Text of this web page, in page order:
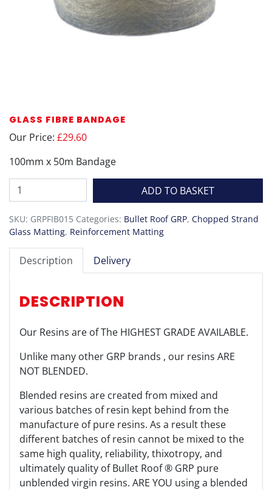
GLASS FIBRE BANDAGE
Our Price: £29.60
100mm x 50m Bandage
Glass
Fibre
Bandage
quantity
ADD TO BASKET
SKU: GRPFIB015 Categories: Bullet Roof GRP, Chopped Strand
Glass Matting, Reinforcement Matting
Description Delivery
DESCRIPTION
Our Resins are of The HIGHEST GRADE AVAILABLE.
Unlike many other GRP brands , our resins ARE
NOT BLENDED.
Blended resins are created from mixed and
various batches of resin kept behind from the
manufacture of pure resins. As a result these
different batches of resin cannot be mixed to the
same high quality, reliability, thixotropy, and
ultimately quality of Bullet Roof ® GRP pure
unblended virgin resins. ARE YOU using a blended